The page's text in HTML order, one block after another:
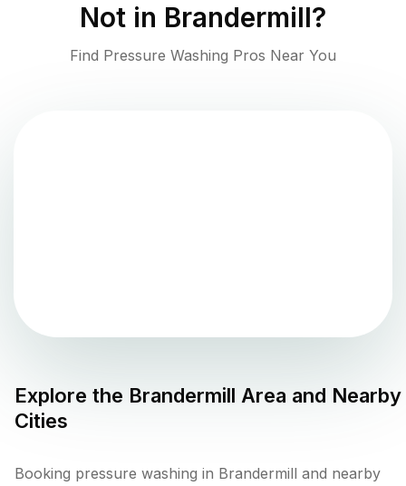
Not in Brandermill?
Find Pressure Washing Pros Near You
Explore the Brandermill Area and Nearby
Cities
Booking pressure washing in Brandermill and nearby